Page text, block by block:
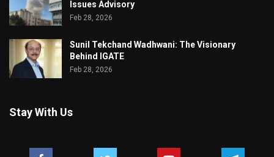
Issues Advisory
Feb 28, 2026
Sunil Tekchand Wadhwani: The Visionary
Behind IGATE
Feb 28, 2026
Stay With Us